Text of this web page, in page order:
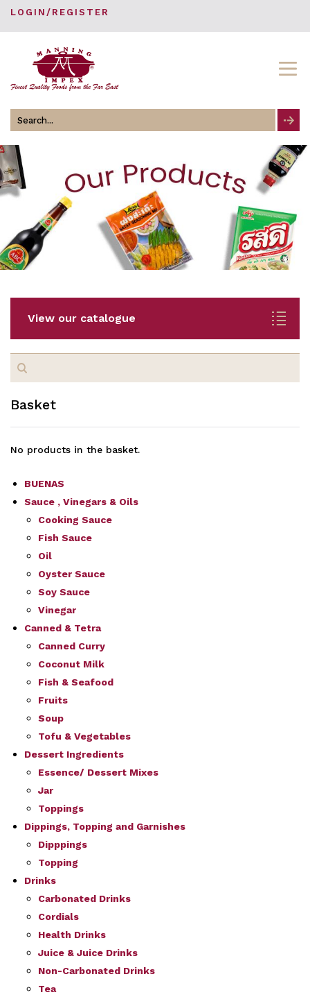
LOGIN/REGISTER
Search
for
View our catalogue
Search
for:
Basket
No products in the basket.
BUENAS
Sauce , Vinegars & Oils
Cooking Sauce
Fish Sauce
Oil
Oyster Sauce
Soy Sauce
Vinegar
Canned & Tetra
Canned Curry
Coconut Milk
Fish & Seafood
Fruits
Soup
Tofu & Vegetables
Dessert Ingredients
Essence/ Dessert Mixes
Jar
Toppings
Dippings, Topping and Garnishes
Dipppings
Topping
Drinks
Carbonated Drinks
Cordials
Health Drinks
Juice & Juice Drinks
Non-Carbonated Drinks
Tea